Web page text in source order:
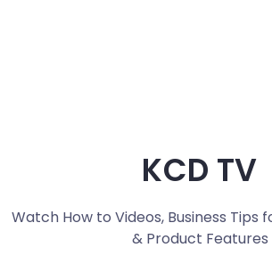
KCD TV
Watch How to Videos, Business Tips
& Product Features